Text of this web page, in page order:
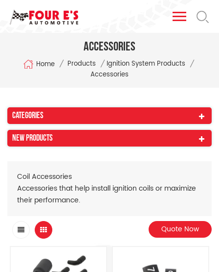
Accessories
Home / Products / Ignition System Products /
Accessories
Categories
New Products
Coil Accessories
Accessories that help install ignition coils or maximize
their performance.
Quote Now